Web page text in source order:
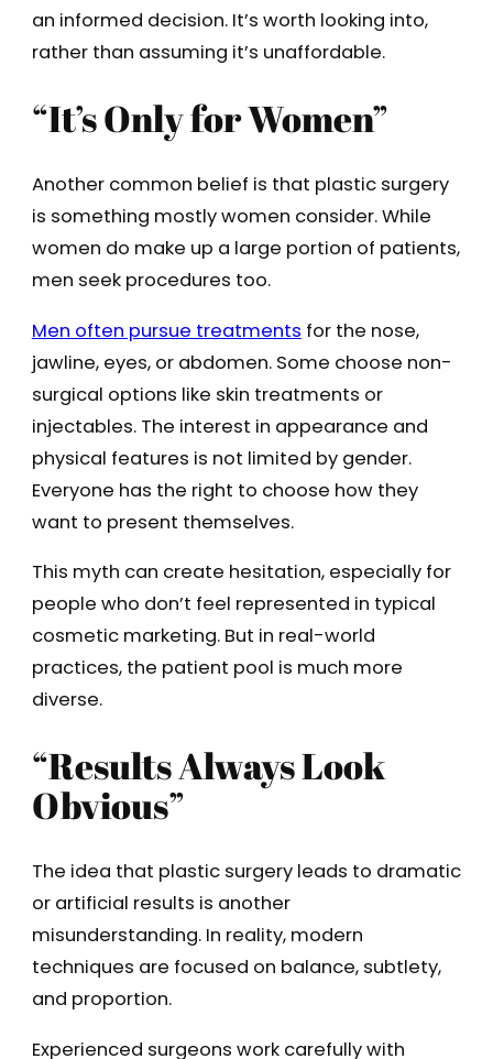
an informed decision. It’s worth looking into,
rather than assuming it’s unaffordable.
“It’s Only for Women”
Another common belief is that plastic surgery
is something mostly women consider. While
women do make up a large portion of patients,
men seek procedures too.
Men often pursue treatments for the nose,
jawline, eyes, or abdomen. Some choose non-
surgical options like skin treatments or
injectables. The interest in appearance and
physical features is not limited by gender.
Everyone has the right to choose how they
want to present themselves.
This myth can create hesitation, especially for
people who don’t feel represented in typical
cosmetic marketing. But in real-world
practices, the patient pool is much more
diverse.
“Results Always Look
Obvious”
The idea that plastic surgery leads to dramatic
or artificial results is another
misunderstanding. In reality, modern
techniques are focused on balance, subtlety,
and proportion.
Experienced surgeons work carefully with